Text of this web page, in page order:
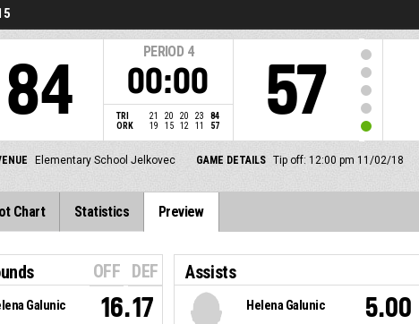
84
PERIOD 4
00:00
TRI 21 20 20 23
84
ORK
19 15 12 11 57 57
Elementary School Jelkovec GAME DETAILS Tip off: 12:00 pm 11/02/18
Chart Statistics Preview
OFF DEF
Galunic 16.17
Assists
Helena Galunic 5.00